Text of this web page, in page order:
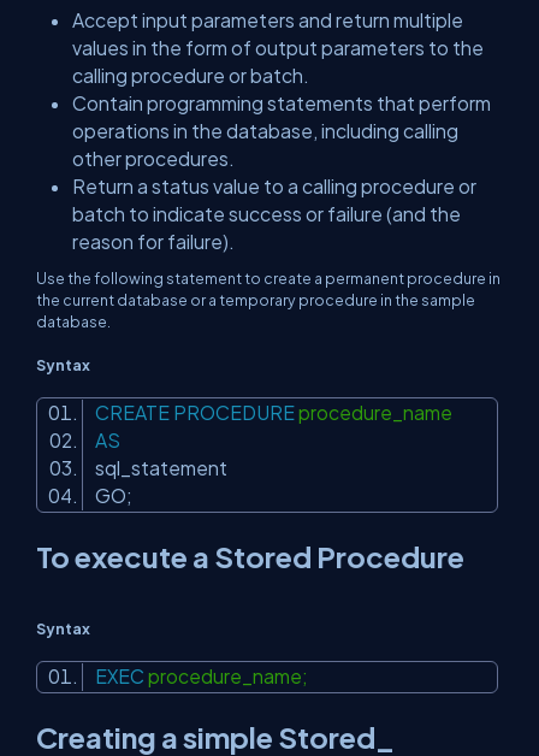
Accept input parameters and return multiple
values in the form of output parameters to the
calling procedure or batch.
Contain programming statements that perform
operations in the database, including calling
other procedures.
Return a status value to a calling procedure or
batch to indicate success or failure (and the
reason for failure).
Use the following statement to create a permanent procedure in
the current database or a temporary procedure in the sample
database.
Syntax
CREATE PROCEDUREprocedure_name
AS
sql_statement
GO;
To execute a Stored Procedure
Syntax
EXEC procedure_name;
Creating a simple Stored_